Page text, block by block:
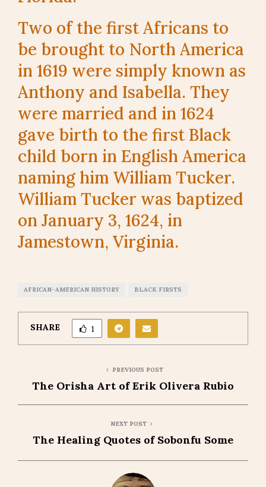
Two of the first Africans to
be brought to North America
in 1619 were simply known as
Anthony and Isabella. They
were married and in 1624
gave birth to the first Black
child born in English America
naming him William Tucker.
William Tucker was baptized
on January 3, 1624, in
Jamestown, Virginia.
AFRICAN-AMERICAN HISTORY BLACK FIRSTS
SHARE 1
PREVIOUS POST
The Orisha Art of Erik Olivera Rubio
NEXT POST
The Healing Quotes of Sobonfu Some